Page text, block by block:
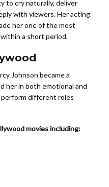
to cry naturally, deliver
with viewers. Her acting
her one of the most
a short period.
Johnson became a
her in both emotional and
perform different roles
movies including: